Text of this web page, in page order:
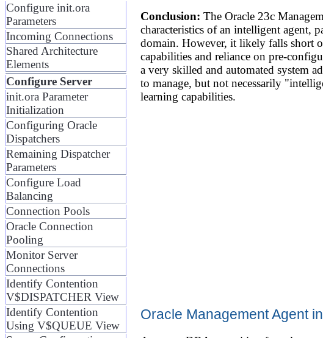
Configure init.ora
Parameters
Incoming Connections
Shared Architecture
Elements
Configure Server
init.ora Parameter
Initialization
Configuring Oracle
Dispatchers
Remaining Dispatcher
Parameters
Configure Load
Balancing
Connection Pools
Oracle Connection
Pooling
Monitor Server
Connections
Identify Contention
V$DISPATCHER View
Identify Contention
Using V$QUEUE View
Conclusion: The Oracle 23c
characteristics of an intelligent agent,
domain. However, it likely falls short
capabilities and reliance on pre-
a very skilled and automated system
to manage, but not necessarily
learning capabilities.
Oracle Management Agent